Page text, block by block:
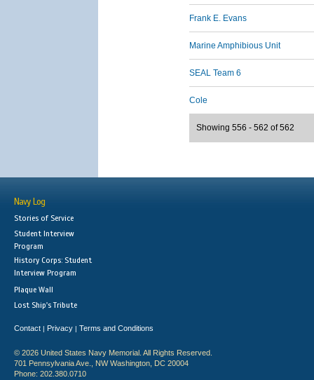
Frank E. Evans
Marine Amphibious Unit
SEAL Team 6
Cole
Showing 556 - 562 of 562
Navy Log
Stories of Service
Student Interview
Program
History Corps: Student
Interview Program
Plaque Wall
Lost Ship's Tribute
Contact | Privacy | Terms and Conditions
© 2026 United States Navy Memorial. All Rights Reserved.
701 Pennsylvania Ave., NW Washington, DC 20004
Phone: 202.380.0710